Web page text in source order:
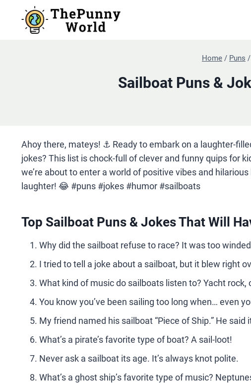
Home / Puns /
Sailboat Puns &
Ahoy there, mateys! ⚓️ Ready to embark on a laughter-
jokes? This list is chock-full of clever and funny quips for
we’re about to enter a world of positive vibes and
laughter! 😂 #puns #jokes #humor #sailboats
Top Sailboat Puns & Jokes That Will
Why did the sailboat refuse to race? It was too
I tried to tell a joke about a sailboat, but it blew right
What kind of music do sailboats listen to? Yacht rock,
You know you’ve been sailing too long when… even
My friend named his sailboat “Piece of Ship.” He said
What’s a pirate’s favorite type of boat? A sail-loot!
Never ask a sailboat its age. It’s always knot polite.
What’s a ghost ship’s favorite type of music?